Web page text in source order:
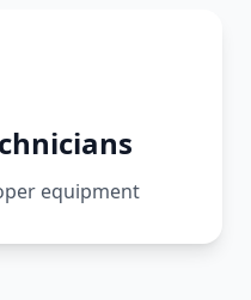
equipment